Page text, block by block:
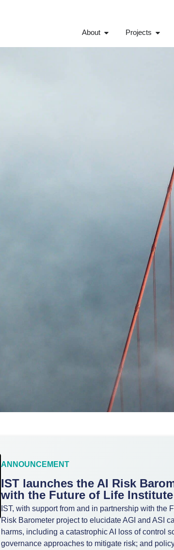
About Projects
ANNOUNCEMENT
IST launches the AI Risk
with the Future of Life Institute
IST, with support from and in partnership with the
Risk Barometer project to elucidate AGI and ASI
harms, including a catastrophic AI loss of control
governance approaches to mitigate risk; and